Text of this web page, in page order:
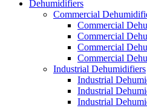
Dehumidifiers
Commercial
Commercial
Commercial
Commercial
Commercial
Industrial Dehumidifiers
Industrial
Industrial
Industrial